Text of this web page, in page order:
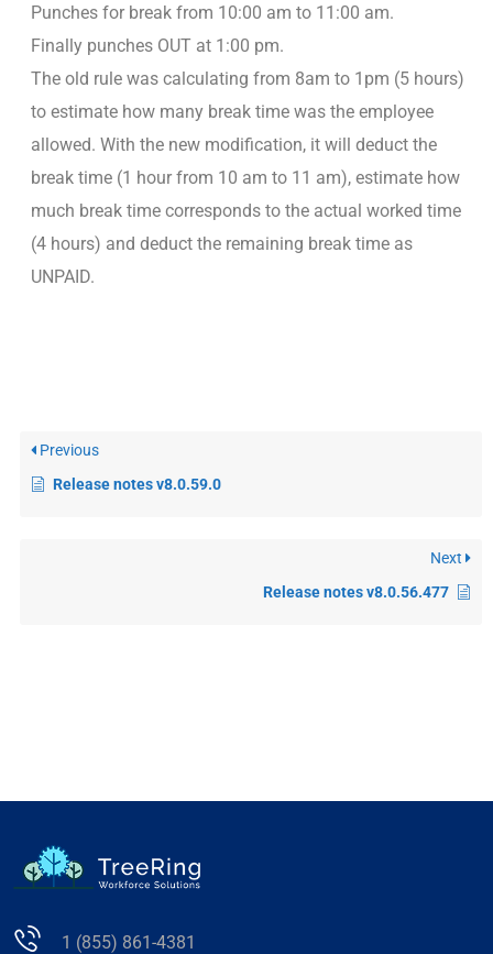
Punches for break from 10:00 am to 11:00 am.
Finally punches OUT at 1:00 pm.
The old rule was calculating from 8am to 1pm (5 hours)
to estimate how many break time was the employee
allowed. With the new modification, it will deduct the
break time (1 hour from 10 am to 11 am), estimate how
much break time corresponds to the actual worked time
(4 hours) and deduct the remaining break time as
UNPAID.
Previous
Release notes v8.0.59.0
Next
Release notes v8.0.56.477
1 (855) 861-4381